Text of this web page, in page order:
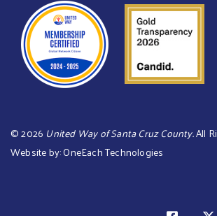
©2026 United Way of Santa Cruz County.All
Website by:OneEach Technologies